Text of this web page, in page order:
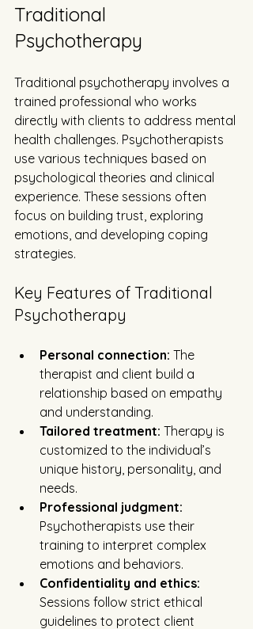
Traditional
Psychotherapy
Traditional psychotherapy involves a
trained professional who works
directly with clients to address mental
health challenges. Psychotherapists
use various techniques based on
psychological theories and clinical
experience. These sessions often
focus on building trust, exploring
emotions, and developing coping
strategies.
Key Features of Traditional
Psychotherapy
Personal connection: The
therapist and client build a
relationship based on empathy
and understanding.
Tailored treatment: Therapy is
customized to the individual’s
unique history, personality, and
needs.
Professional judgment:
Psychotherapists use their
training to interpret complex
emotions and behaviors.
Confidentiality and ethics:
Sessions follow strict ethical
guidelines to protect client